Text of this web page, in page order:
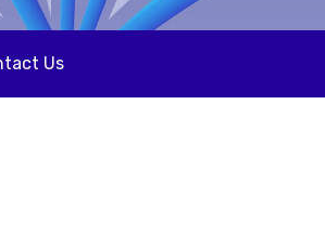
Us